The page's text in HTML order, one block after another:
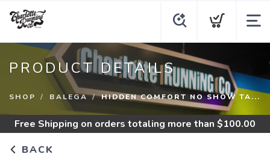
PRODUCT DETAILS
SHOP BALEGA HIDDEN COMFORT NO SHOW TA...
Free Shipping on orders totaling more than $100.00
BACK